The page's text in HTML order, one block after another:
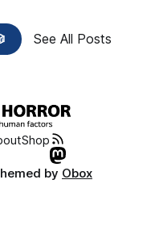
See All Posts
Shop
by Obox